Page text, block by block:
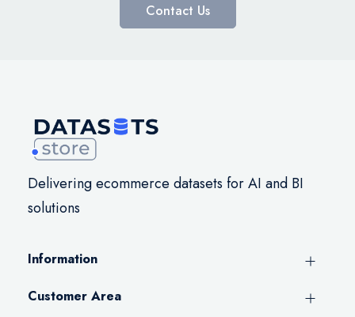
Contact Us
Delivering ecommerce datasets for AI and BI
solutions
Information
Customer Area